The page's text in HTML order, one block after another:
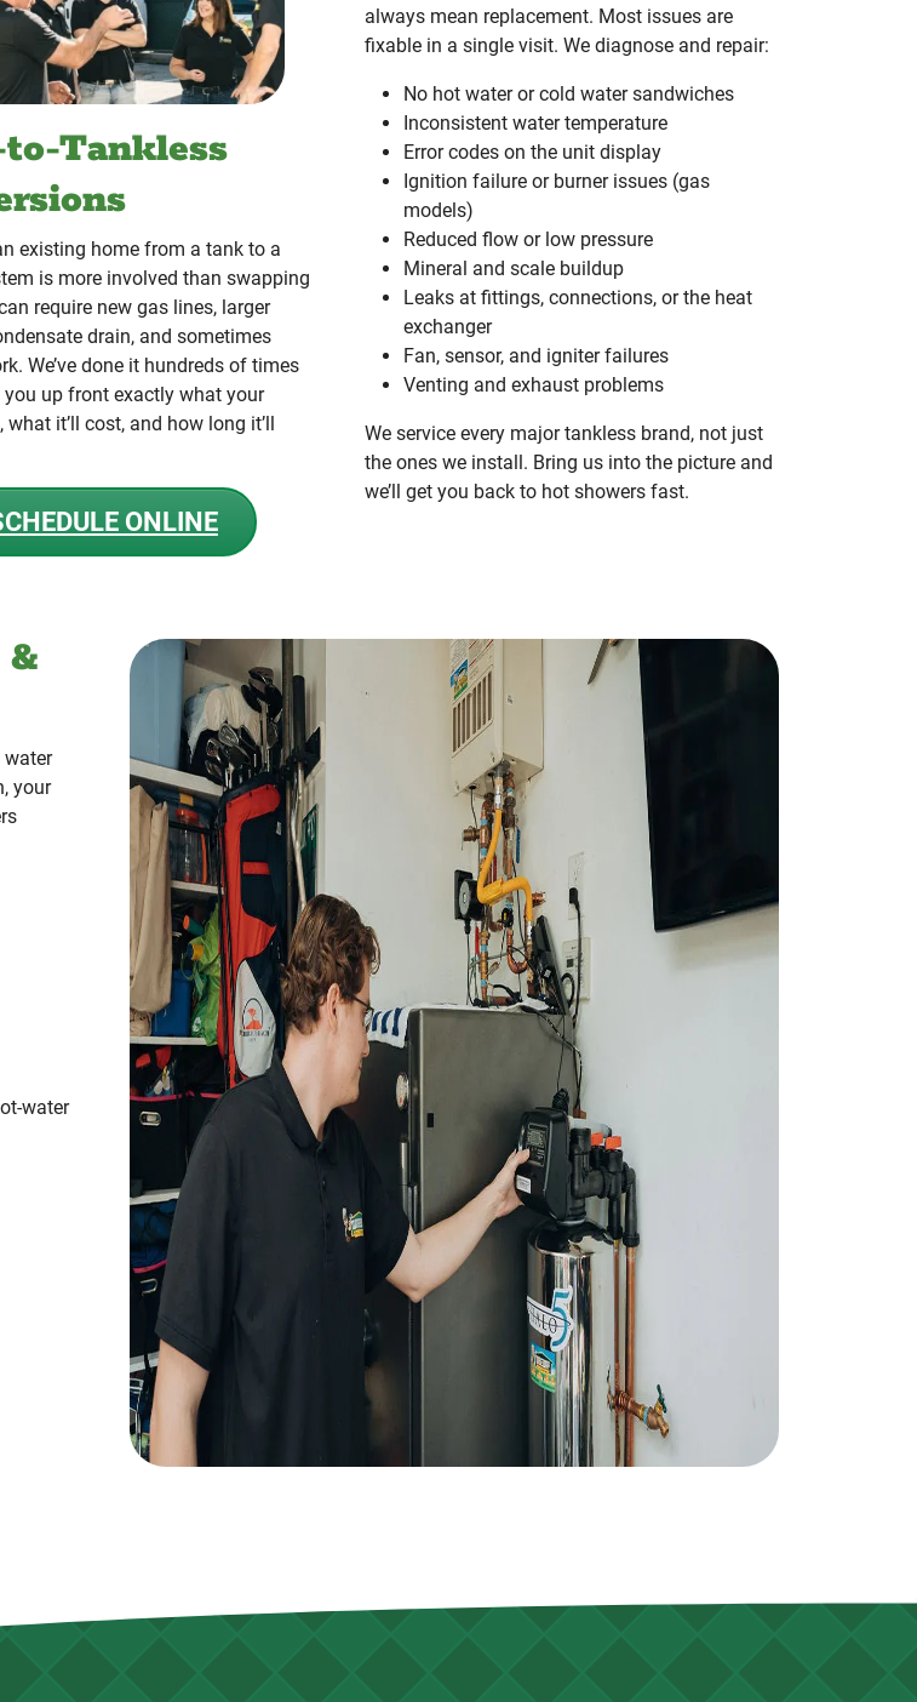
Tankless
existing home from a tank to a
is more involved than swapping
require new gas lines, larger
drain, and sometimes
We’ve done it hundreds of times
you up front exactly what your
what it’ll cost, and how long it’ll
ONLINE
always mean replacement. Most issues are
fixable in a single visit. We diagnose and repair:
No hot water or cold water sandwiches
Inconsistent water temperature
Error codes on the unit display
Ignition failure or burner issues (gas
models)
Reduced flow or low pressure
Mineral and scale buildup
Leaks at fittings, connections, or the heat
exchanger
Fan, sensor, and igniter failures
Venting and exhaust problems
We service every major tankless brand, not just
the ones we install. Bring us into the picture and
we’ll get you back to hot showers fast.
water
your
water